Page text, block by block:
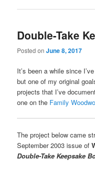
Double-Take
Posted onJune 8, 2017
It’s been a while since
but one of my original
projects that I’ve
one on the Family
The project below came
September 2003 issue of
Double-Take Keepsake